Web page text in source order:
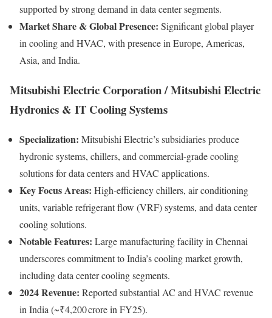
supported by strong demand in data center segments.
Market Share & Global Presence: Significant global player
in cooling and HVAC, with presence in Europe, Americas,
Asia, and India.
Mitsubishi Electric Corporation / Mitsubishi Electric
Hydronics & IT Cooling Systems
Specialization: Mitsubishi Electric’s subsidiaries produce
hydronic systems, chillers, and commercial-grade cooling
solutions for data centers and HVAC applications.
Key Focus Areas: High-efficiency chillers, air conditioning
units, variable refrigerant flow (VRF) systems, and data center
cooling solutions.
Notable Features: Large manufacturing facility in Chennai
underscores commitment to India’s cooling market growth,
including data center cooling segments.
2024 Revenue: Reported substantial AC and HVAC revenue
in India (~₹4,200 crore in FY25).